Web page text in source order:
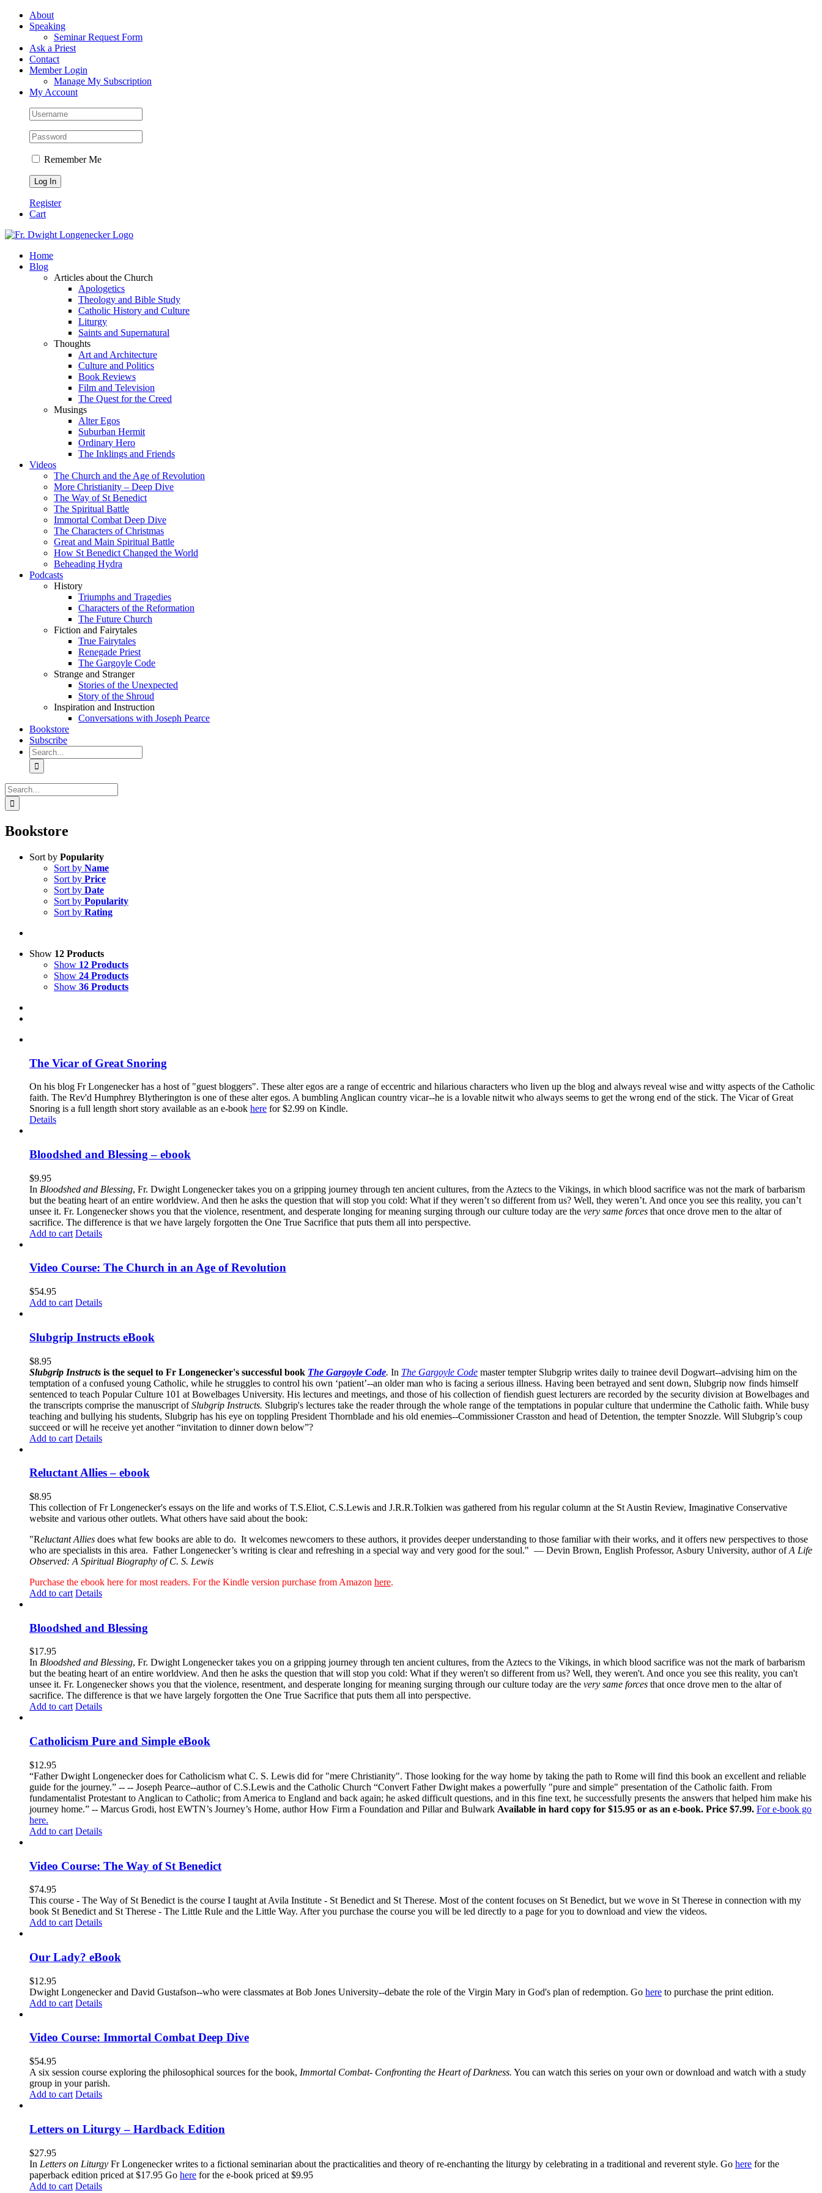
Skip
FacebookAbout
Speaking
Seminar Request Form
Ask a Priest
Contact
Member Login
Manage My Subscription
My Account
Remember Me
Register
Cart
Home
Blog
Articles about the Church
Apologetics
Theology and Bible Study
Catholic History and Culture
Liturgy
Saints and Supernatural
Thoughts
Art and Architecture
Culture and Politics
Book Reviews
Film and Television
The Quest for the Creed
Musings
Alter Egos
Suburban Hermit
Ordinary Hero
The Inklings and Friends
Videos
The Church and the Age of Revolution
More Christianity – Deep Dive
The Way of St Benedict
The Spiritual Battle
Immortal Combat Deep Dive
The Characters of Christmas
Great and Main Spiritual Battle
How St Benedict Changed the World
Beheading Hydra
Podcasts
History
Triumphs and Tragedies
Characters of the Reformation
The Future Church
Fiction and Fairytales
True Fairytales
Renegade Priest
The Gargoyle Code
Strange and Stranger
Stories of the Unexpected
Story of the Shroud
Inspiration and Instruction
Conversations with Joseph Pearce
Bookstore
Subscribe
Search
for:
Search
for:
Bookstore
Sort by Popularity
Sort by Name
Sort by Price
Sort by Date
Sort by Popularity
Sort by Rating
Show 12 Products
Show 12 Products
Show 24 Products
Show 36 Products
The Vicar of Great Snoring
On his blog Fr Longenecker has a host of "guest bloggers". These alter egos are a range of eccentric and hilarious characters who liven up the blog and always reveal wise and witty aspects of the Catholic
faith. The Rev'd Humphrey Blytherington is one of these alter egos. A bumbling Anglican country vicar--he is a lovable nitwit who always seems to get the wrong end of the stick. The Vicar of Great
Snoring is a full length short story available as an e-book here for $2.99 on Kindle.
Details
Bloodshed and Blessing – ebook
$9.95
In Bloodshed and Blessing, Fr. Dwight Longenecker takes you on a gripping journey through ten ancient cultures, from the Aztecs to the Vikings, in which blood sacrifice was not the mark of barbarism
but the beating heart of an entire worldview. And then he asks the question that will stop you cold: What if they weren’t so different from us? Well, they weren’t. And once you see this reality, you can’t
unsee it. Fr. Longenecker shows you that the violence, resentment, and desperate longing for meaning surging through our culture today are the very same forces that once drove men to the altar of
sacrifice. The difference is that we have largely forgotten the One True Sacrifice that puts them all into perspective.
Add to cart Details
Video Course: The Church in an Age of Revolution
$54.95
Add to cart Details
Slubgrip Instructs eBook
$8.95
Slubgrip Instructs is the sequel to Fr Longenecker's successful book The Gargoyle Code. In The Gargoyle Code master tempter Slubgrip writes daily to trainee devil Dogwart--advising him on the
temptation of a confused young Catholic, while he struggles to control his own ‘patient’--an older man who is facing a serious illness. Having been betrayed and sent down, Slubgrip now finds himself
sentenced to teach Popular Culture 101 at Bowelbages University. His lectures and meetings, and those of his collection of fiendish guest lecturers are recorded by the security division at Bowelbages and
the transcripts comprise the manuscript ofSlubgrip Instructs. Slubgrip's lectures take the reader through the whole range of the temptations in popular culture that undermine the Catholic faith. While busy
teaching and bullying his students, Slubgrip has his eye on toppling President Thornblade and his old enemies--Commissioner Crasston and head of Detention, the tempter Snozzle. Will Slubgrip’s coup
succeed or will he receive yet another “invitation to dinner down below”?
Add to cart Details
Reluctant Allies – ebook
$8.95
This collection of Fr Longenecker's essays on the life and works of T.S.Eliot, C.S.Lewis and J.R.R.Tolkien was gathered from his regular column at the St Austin Review, Imaginative Conservative
website and various other outlets. What others have said about the book:
"Reluctant Allies does what few books are able to do. It welcomes newcomers to these authors, it provides deeper understanding to those familiar with their works, and it offers new perspectives to those
who are specialists in this area. Father Longenecker’s writing is clear and refreshing in a special way and very good for the soul." — Devin Brown, English Professor, Asbury University, author ofA Life
Observed: A Spiritual Biography of C. S. Lewis
Purchase the ebook here for most readers. For the Kindle version purchase from Amazon here.
Add to cart Details
Bloodshed and Blessing
$17.95
In Bloodshed and Blessing, Fr. Dwight Longenecker takes you on a gripping journey through ten ancient cultures, from the Aztecs to the Vikings, in which blood sacrifice was not the mark of barbarism
but the beating heart of an entire worldview. And then he asks the question that will stop you cold: What if they weren't so different from us? Well, they weren't. And once you see this reality, you can't
unsee it. Fr. Longenecker shows you that the violence, resentment, and desperate longing for meaning surging through our culture today are the very same forces that once drove men to the altar of
sacrifice. The difference is that we have largely forgotten the One True Sacrifice that puts them all into perspective.
Add to cart Details
Catholicism Pure and Simple eBook
$12.95
“Father Dwight Longenecker does for Catholicism what C. S. Lewis did for "mere Christianity". Those looking for the way home by taking the path to Rome will find this book an excellent and reliable
guide for the journey.” -- -- Joseph Pearce--author of C.S.Lewis and the Catholic Church “Convert Father Dwight makes a powerfully "pure and simple" presentation of the Catholic faith. From
fundamentalist Protestant to Anglican to Catholic; from America to England and back again; he asked difficult questions, and in this fine text, he successfully presents the answers that helped him make his
journey home.” -- Marcus Grodi, host EWTN’s Journey’s Home, author How Firm a Foundation and Pillar and Bulwark Available in hard copy for $15.95 or as an e-book. Price $7.99. For e-book go
here.
Add to cart Details
Video Course: The Way of St Benedict
$74.95
This course - The Way of St Benedict is the course I taught at Avila Institute - St Benedict and St Therese. Most of the content focuses on St Benedict, but we wove in St Therese in connection with my
book St Benedict and St Therese - The Little Rule and the Little Way. After you purchase the course you will be led directly to a page for you to download and view the videos.
Add to cart Details
Our Lady? eBook
$12.95
Dwight Longenecker and David Gustafson--who were classmates at Bob Jones University--debate the role of the Virgin Mary in God's plan of redemption. Go here to purchase the print edition.
Add to cart Details
Video Course: Immortal Combat Deep Dive
$54.95
A six session course exploring the philosophical sources for the book, Immortal Combat- Confronting the Heart of Darkness. You can watch this series on your own or download and watch with a study
group in your parish.
Add to cart Details
Letters on Liturgy – Hardback Edition
$27.95
In Letters on Liturgy Fr Longenecker writes to a fictional seminarian about the practicalities and theory of re-enchanting the liturgy by celebrating in a traditional and reverent style. Go here for the
paperback edition priced at $17.95 Go here for the e-book priced at $9.95
Add to cart Details